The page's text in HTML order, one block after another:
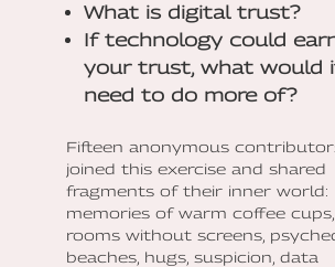
What is digital trust?
If technology could
your trust, what would
need to do more of?
Fifteen anonymous
joined this exercise and shared
fragments of their inner world:
memories of warm coffee
rooms without screens,
beaches, hugs, suspicion, data